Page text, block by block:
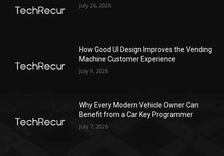
July 26, 2026
How Good UI Design Improves the Vending
Machine Customer Experience
July 9, 2026
Why Every Modern Vehicle Owner Can
Benefit from a Car Key Programmer
July 7, 2026